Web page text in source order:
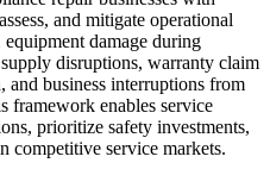
and mitigate operational
damage during
disruptions, warranty claim
and business interruptions from
framework enables service
prioritize safety investments,
competitive service markets.